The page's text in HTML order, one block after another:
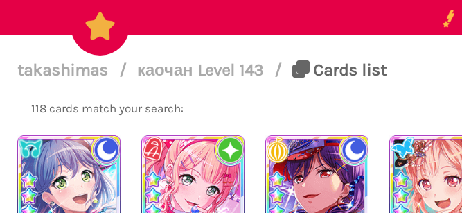
takashimas / каочан Level 143 / Cards list
118 cards match your search: